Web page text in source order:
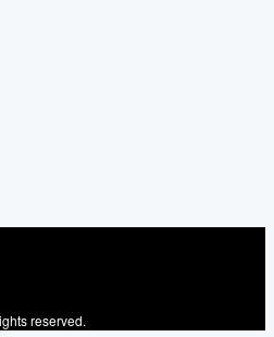
reserved.